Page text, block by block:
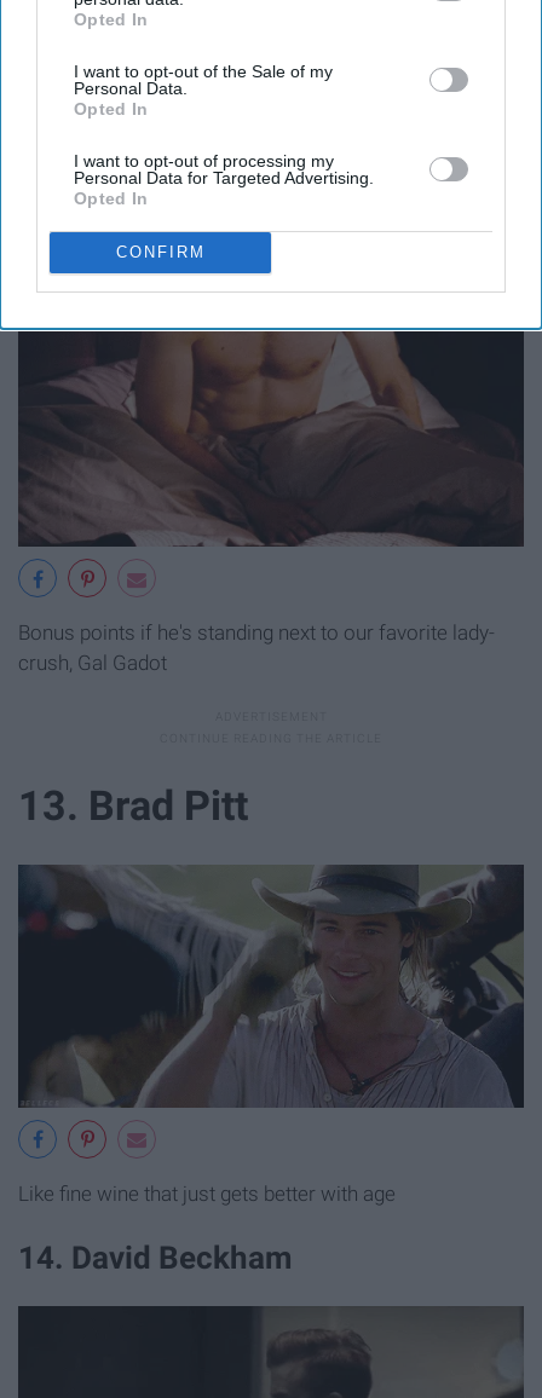
IAB’s list of downstream participants. This information may
Downstream Participantsthat may further disclose it to other
third parties.
Opted In
I want to opt-out of the Sale of my
Personal Data.
Opted In
I want to opt-out of processing my
Personal Data for Targeted Advertising.
Opted In
CONFIRM
Bonus points if he's standing next to our favorite lady-
crush, Gal Gadot
13. Brad Pitt
Like fine wine that just gets better with age
14. David Beckham